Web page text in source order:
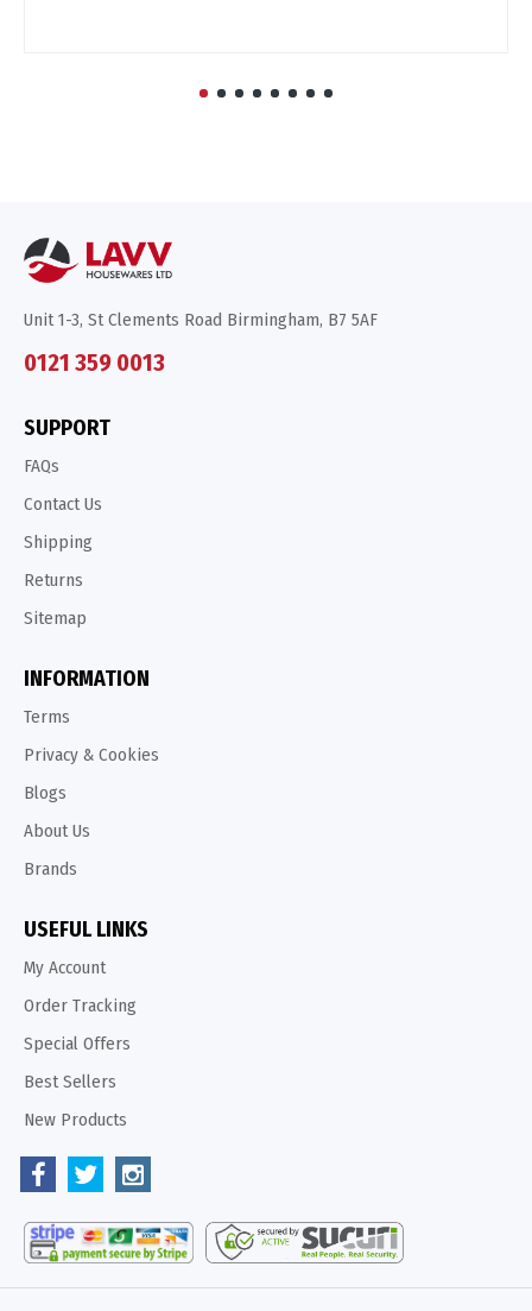
Unit 1-3, St Clements Road Birmingham, B7 5AF
0121 359 0013
SUPPORT
FAQs
Contact Us
Shipping
Returns
Sitemap
INFORMATION
Terms
Privacy & Cookies
Blogs
About Us
Brands
USEFUL LINKS
My Account
Order Tracking
Special Offers
Best Sellers
New Products